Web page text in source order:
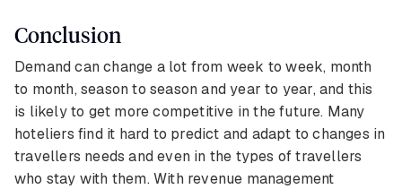
Conclusion
Demand can change a lot from week to week, month
to month, season to season and year to year, and this
is likely to get more competitive in the future. Many
hoteliers find it hard to predict and adapt to changes in
travellers needs and even in the types of travellers
who stay with them. With revenue management